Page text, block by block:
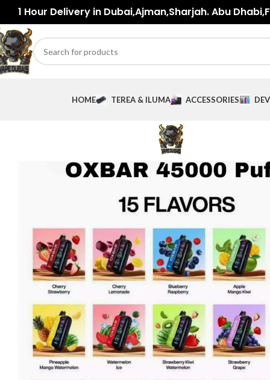
1 Hour Delivery in Dubai,Ajman,Sharjah. Abu
HOME TEREA & ILUMA ACCESSORIES